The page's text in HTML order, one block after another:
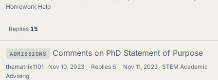
Homework Help
Replies 15
ADMISSIONS Comments on PhD Statement of Purpose
thematrix1101 Nov 10, 2023 · Replies6 · Nov 11, 2023
STEM Academic
Advising